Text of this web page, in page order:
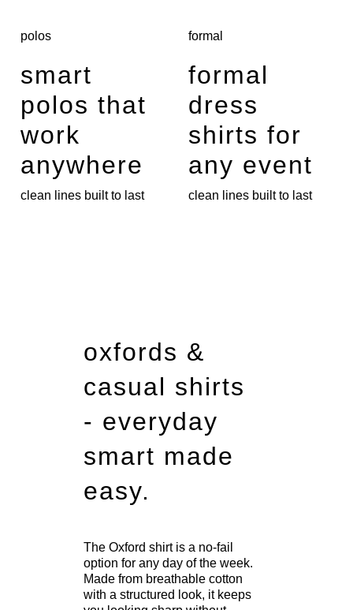
polos
smart
polos that
work
anywhere
clean lines built to last
formal
formal
dress
shirts for
any event
clean lines built to last
oxfords &
casual shirts
- everyday
smart made
easy.
The Oxford shirt is a no-fail
option for any day of the week.
Made from breathable cotton
with a structured look, it keeps